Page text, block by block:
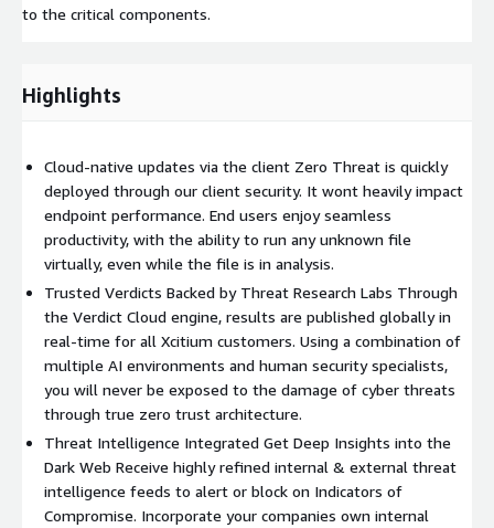
to the critical components.
Highlights
Cloud-native updates via the client Zero Threat is quickly
deployed through our client security. It wont heavily impact
endpoint performance. End users enjoy seamless
productivity, with the ability to run any unknown file
virtually, even while the file is in analysis.
Trusted Verdicts Backed by Threat Research Labs Through
the Verdict Cloud engine, results are published globally in
real-time for all Xcitium customers. Using a combination of
multiple AI environments and human security specialists,
you will never be exposed to the damage of cyber threats
through true zero trust architecture.
Threat Intelligence Integrated Get Deep Insights into the
Dark Web Receive highly refined internal & external threat
intelligence feeds to alert or block on Indicators of
Compromise. Incorporate your companies own internal